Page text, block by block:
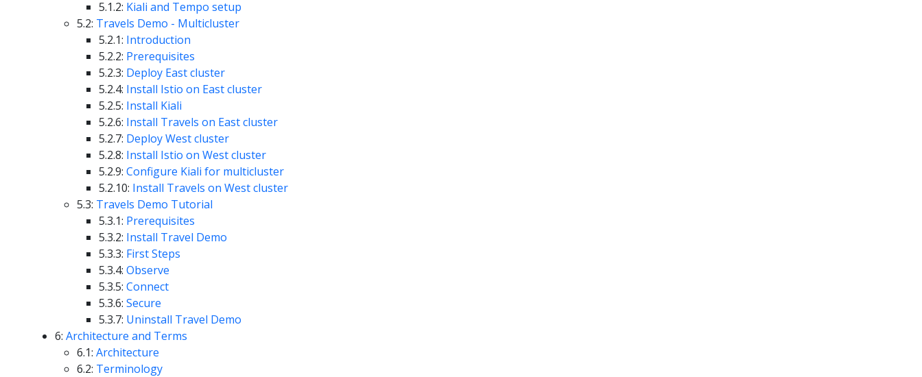
5.1.2: Kiali and Tempo setup
5.2: Travels Demo - Multicluster
5.2.1: Introduction
5.2.2: Prerequisites
5.2.3: Deploy East cluster
5.2.4: Install Istio on East cluster
5.2.5: Install Kiali
5.2.6: Install Travels on East cluster
5.2.7: Deploy West cluster
5.2.8: Install Istio on West cluster
5.2.9: Configure Kiali for multicluster
5.2.10: Install Travels on West cluster
5.3: Travels Demo Tutorial
5.3.1: Prerequisites
5.3.2: Install Travel Demo
5.3.3: First Steps
5.3.4: Observe
5.3.5: Connect
5.3.6: Secure
5.3.7: Uninstall Travel Demo
6: Architecture and Terms
6.1: Architecture
6.2: Terminology